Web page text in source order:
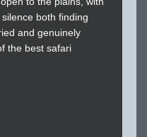
both finding
and genuinely
the best safari